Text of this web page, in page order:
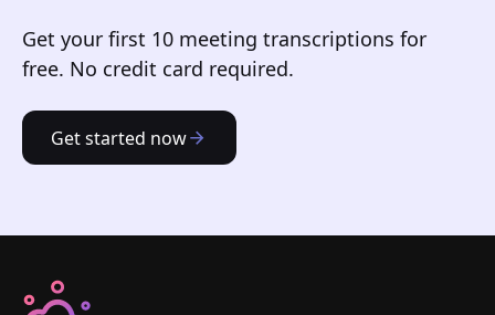
Get your first 10 meeting transcriptions for
free. No credit card required.
Get started now